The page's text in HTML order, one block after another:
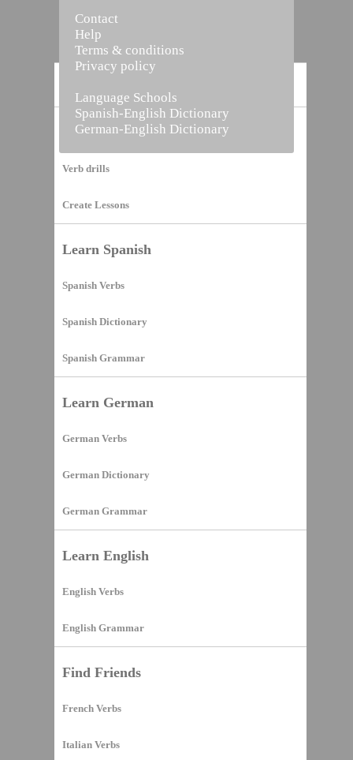
Vocabulary Builder
Verb drills
Create Lessons
Learn Spanish
Spanish Verbs
Spanish Dictionary
Spanish Grammar
Learn German
German Verbs
German Dictionary
German Grammar
Learn English
English Verbs
English Grammar
Find Friends
French Verbs
Italian Verbs
Contact
Help
Terms & conditions
Privacy policy
Language Schools
Spanish-English Dictionary
German-English Dictionary